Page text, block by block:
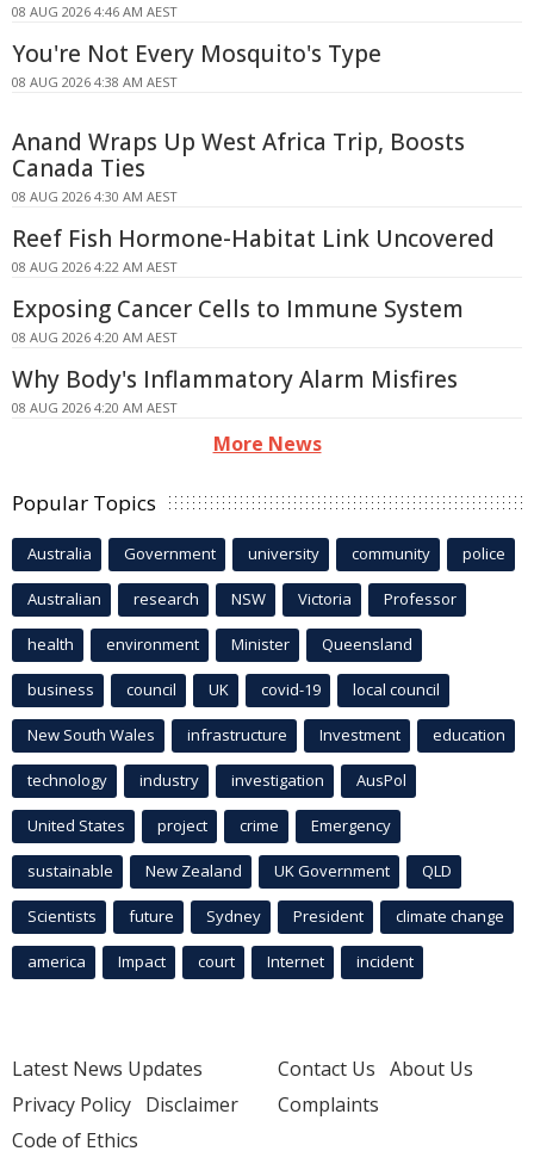
08 AUG 2026 4:46 AM AEST
You're Not Every Mosquito's Type
08 AUG 2026 4:38 AM AEST
Anand Wraps Up West Africa Trip, Boosts
Canada Ties
08 AUG 2026 4:30 AM AEST
Reef Fish Hormone-Habitat Link Uncovered
08 AUG 2026 4:22 AM AEST
Exposing Cancer Cells to Immune System
08 AUG 2026 4:20 AM AEST
Why Body's Inflammatory Alarm Misfires
08 AUG 2026 4:20 AM AEST
More News
Popular Topics
Australia Government university community police
Australian research NSW Victoria Professor
health environment Minister Queensland
business council UK covid-19 local council
New South Wales infrastructure Investment education
technology industry investigation AusPol
United States project crime Emergency
sustainable New Zealand UK Government QLD
Scientists future Sydney President climate change
america Impact court Internet incident
Latest News Updates
Privacy Policy Disclaimer
Code of Ethics
Contact Us About Us
Complaints